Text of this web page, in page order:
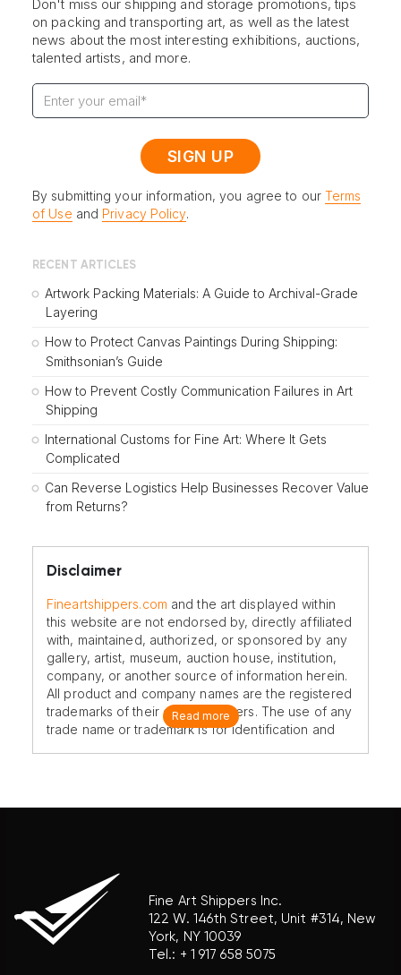
Don't miss our shipping and storage promotions, tips
on packing and transporting art, as well as the latest
news about the most interesting exhibitions, auctions,
talented artists, and more.
By submitting your information, you agree to our Terms
of Use and Privacy Policy.
RECENT ARTICLES
Artwork Packing Materials: A Guide to Archival-Grade
Layering
How to Protect Canvas Paintings During Shipping:
Smithsonian’s Guide
How to Prevent Costly Communication Failures in Art
Shipping
International Customs for Fine Art: Where It Gets
Complicated
Can Reverse Logistics Help Businesses Recover Value
from Returns?
Disclaimer
Fineartshippers.com and the art displayed within
this website are not endorsed by, directly affiliated
with, maintained, authorized, or sponsored by any
gallery, artist, museum, auction house, institution,
company, or another source of information herein.
All product and company names are the registered
trademarks of their original owners. The use of any
trade name or trademark is for identification and
Read more
Fine Art Shippers Inc.
122 W. 146th Street, Unit #314, New
York, NY 10039
Tel.: + 1 917 658 5075